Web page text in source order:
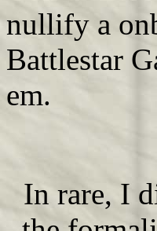
nullify a
Battlestar
em.
In rare, I